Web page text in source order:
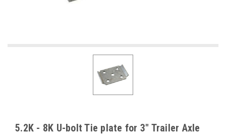
5.2K - 8K U-bolt Tie plate for 3" Trailer Axle